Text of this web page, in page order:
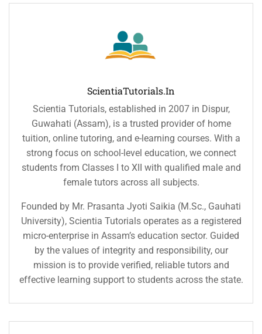
ScientiaTutorials.in
Scientia Tutorials, established in 2007 in Dispur,
Guwahati (Assam), is a trusted provider of home
tuition, online tutoring, and e-learning courses. With a
strong focus on school-level education, we connect
students from Classes I to XII with qualified male and
female tutors across all subjects.
Founded by Mr. Prasanta Jyoti Saikia (M.Sc., Gauhati
University), Scientia Tutorials operates as a registered
micro-enterprise in Assam’s education sector. Guided
by the values of integrity and responsibility, our
mission is to provide verified, reliable tutors and
effective learning support to students across the state.